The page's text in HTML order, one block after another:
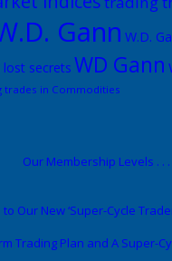
Gann W.D.
lost secrets WD Gann
trades in Commodities
Our Membership Levels . . .
Our New ‘Super-Cycle
Trading Plan and A Super-